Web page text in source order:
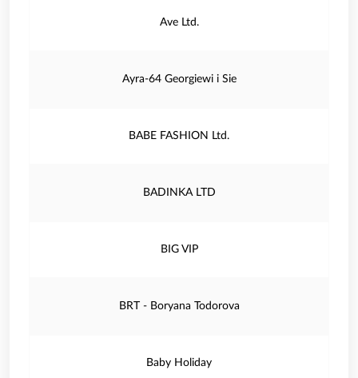
Ave Ltd.
Ayra-64 Georgiewi i Sie
BABE FASHION Ltd.
BADINKA LTD
BIG VIP
BRT - Boryana Todorova
Baby Holiday